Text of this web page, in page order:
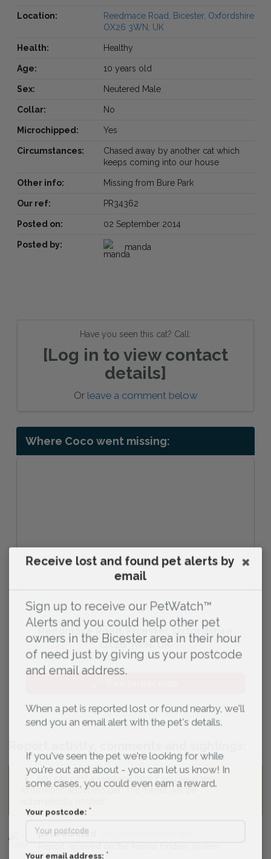
Location:
Reedmace Road, Bicester, Oxfordshire
OX26 3WN, UK
Health: Healthy
Age: 10 years old
Sex: Neutered Male
Collar: No
Microchipped: Yes
Circumstances:
Chased away by another cat which
keeps coming into our house
Other info: Missing from Bure Park
Our ref: PR34362
Posted on: 02 September 2014
Posted by: manda
Have you seen this cat? Call:
[Log in to view contact
details]
Or leave a comment below
Where Coco went missing:
Reedmace Road, Bicester, Oxfordshire
OX26 3WN, UK
You can post a message here if you have any
information about this pet. The owner will be
petsreunited
Receive lost and found pet alerts by
email
Sign up to receive our PetWatch™
Alerts and you could help other pet
owners in the Bicester area in their hour
of need just by giving us your postcode
and email address.
When a pet is reported lost or found nearby, we'll
send you an email alert with the pet's details.
If you've seen the pet we're looking for while
you're out and about - you can let us know! In
some cases, you could even earn a reward.
Your postcode: